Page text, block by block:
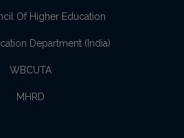
Of Higher Education
Department (India)
WBCUTA
MHRD